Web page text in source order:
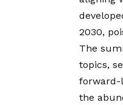
2030,
The
topics,
forward-
the